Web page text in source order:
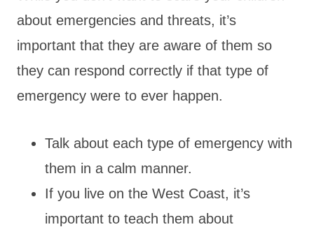
about emergencies and threats, it’s
important that they are aware of them so
they can respond correctly if that type of
emergency were to ever happen.
Talk about each type of emergency with
them in a calm manner.
If you live on the West Coast, it’s
important to teach them about